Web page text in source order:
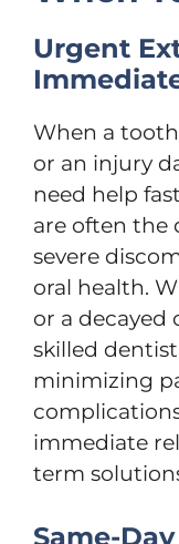
Urgent
When a
or an injury
need help
are often the
severe
oral health.
or a decayed
skilled
minimizing
immediate
term
Same-